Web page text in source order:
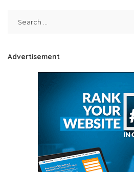
Advertisement